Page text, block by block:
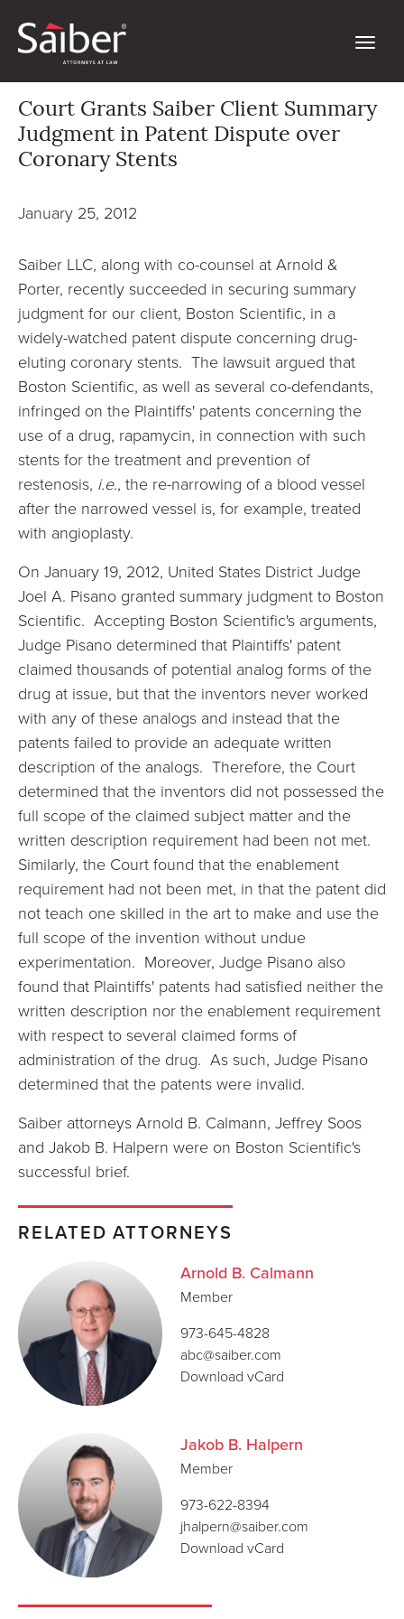
Court Grants Saiber Client Summary
Judgment in Patent Dispute over
Coronary Stents
January 25, 2012
Saiber LLC, along with co-counsel at Arnold &
Porter, recently succeeded in securing summary
judgment for our client, Boston Scientific, in a
widely-watched patent dispute concerning drug-
eluting coronary stents. The lawsuit argued that
Boston Scientific, as well as several co-defendants,
infringed on the Plaintiffs' patents concerning the
use of a drug, rapamycin, in connection with such
stents for the treatment and prevention of
restenosis, i.e., the re-narrowing of a blood vessel
after the narrowed vessel is, for example, treated
with angioplasty.
On January 19, 2012, United States District Judge
Joel A. Pisano granted summary judgment to Boston
Scientific. Accepting Boston Scientific's arguments,
Judge Pisano determined that Plaintiffs' patent
claimed thousands of potential analog forms of the
drug at issue, but that the inventors never worked
with any of these analogs and instead that the
patents failed to provide an adequate written
description of the analogs. Therefore, the Court
determined that the inventors did not possessed the
full scope of the claimed subject matter and the
written description requirement had been not met.
Similarly, the Court found that the enablement
requirement had not been met, in that the patent did
not teach one skilled in the art to make and use the
full scope of the invention without undue
experimentation. Moreover, Judge Pisano also
found that Plaintiffs' patents had satisfied neither the
written description nor the enablement requirement
with respect to several claimed forms of
administration of the drug. As such, Judge Pisano
determined that the patents were invalid.
Saiber attorneys Arnold B. Calmann, Jeffrey Soos
and Jakob B. Halpern were on Boston Scientific's
successful brief.
RELATED ATTORNEYS
Arnold B. Calmann
Member
973-645-4828
abc@saiber.com
Download vCard
Jakob B. Halpern
Member
973-622-8394
jhalpern@saiber.com
Download vCard